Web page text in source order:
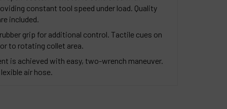
constant tool speed under load. Quality
included.
grip for additional control. Tactile cues on
to rotating collet area.
is achieved with easy, two-wrench maneuver.
air hose.